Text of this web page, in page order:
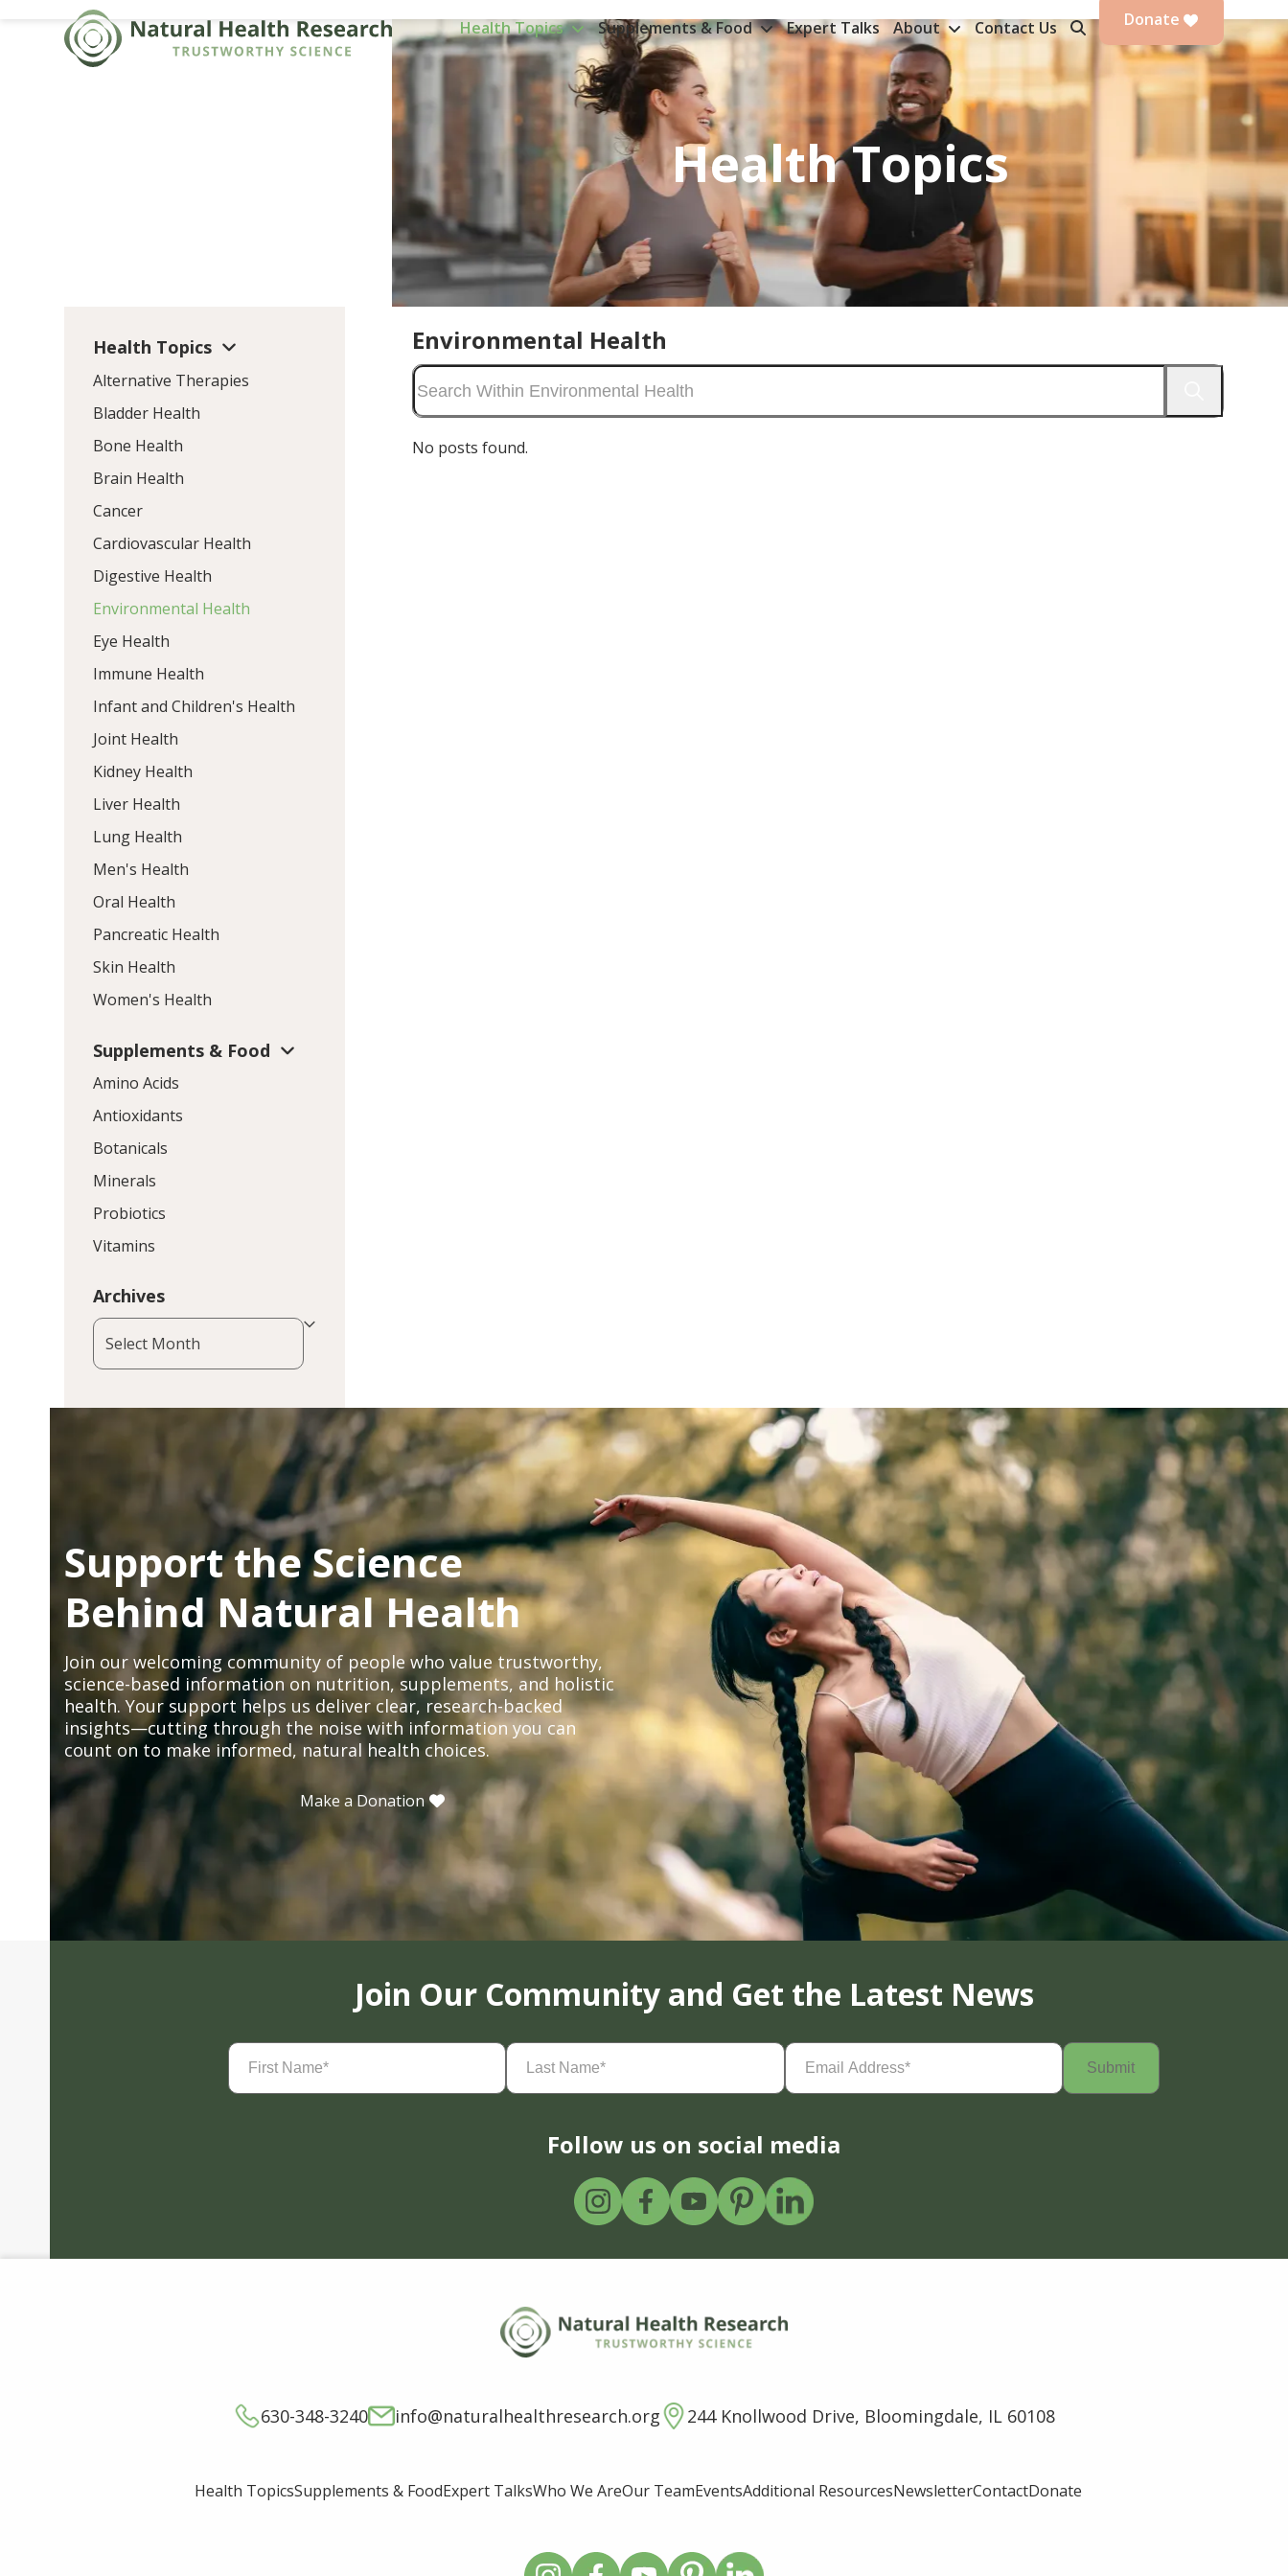
Health Topics Supplements & Food Expert Talks About Contact Us Donate
Health Topics
Environmental Health
No posts found.
Health Topics
Alternative Therapies
Bladder Health
Bone Health
Brain Health
Cancer
Cardiovascular Health
Digestive Health
Environmental Health
Eye Health
Immune Health
Infant and Children's Health
Joint Health
Kidney Health
Liver Health
Lung Health
Men's Health
Oral Health
Pancreatic Health
Skin Health
Women's Health
Supplements & Food
Amino Acids
Antioxidants
Botanicals
Minerals
Probiotics
Vitamins
Archives
Archives
Support the Science
Behind Natural Health
Join our welcoming community of people who value trustworthy,
science-based information on nutrition, supplements, and holistic
health. Your support helps us deliver clear, research-backed
insights—cutting through the noise with information you can
count on to make informed, natural health choices.
Make a Donation
Join Our Community and Get the Latest News
First
Name(Required)
Last
Name(Required)
Email
Address(Required)
Follow us on social media
630-348-3240 info@naturalhealthresearch.org 244 Knollwood Drive, Bloomingdale, IL 60108
Health TopicsSupplements & FoodExpert TalksWho We AreOur TeamEventsAdditional ResourcesNewsletterContactDonate